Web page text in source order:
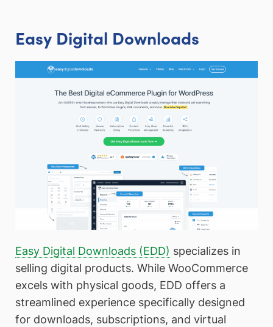
Easy Digital Downloads
Easy Digital Downloads (EDD) specializes in
selling digital products. While WooCommerce
excels with physical goods, EDD offers a
streamlined experience specifically designed
for downloads, subscriptions, and virtual